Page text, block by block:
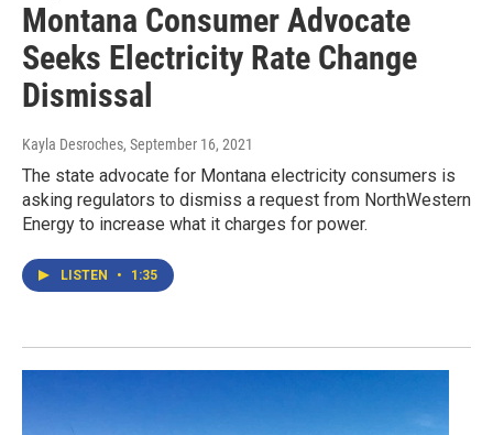
Montana Consumer Advocate
Seeks Electricity Rate Change
Dismissal
Kayla Desroches, September 16, 2021
The state advocate for Montana electricity consumers is
asking regulators to dismiss a request from NorthWestern
Energy to increase what it charges for power.
LISTEN • 1:35